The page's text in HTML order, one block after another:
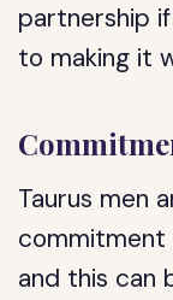
partnership
to making it
Taurus men
commitment
and this can